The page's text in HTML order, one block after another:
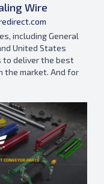
Wire
including General
United States
to deliver the best
the market. And for